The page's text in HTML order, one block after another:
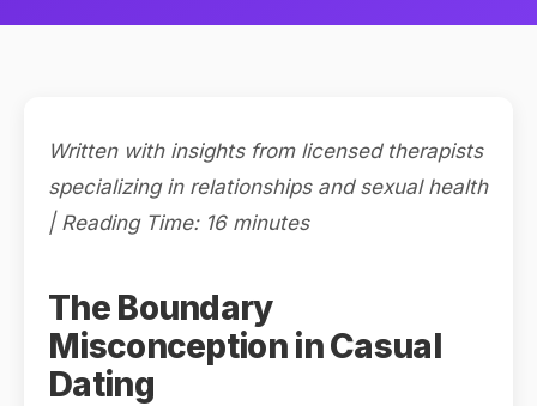
Written with insights from licensed therapists
specializing in relationships and sexual health
| Reading Time: 16 minutes
The Boundary
Misconception in Casual
Dating